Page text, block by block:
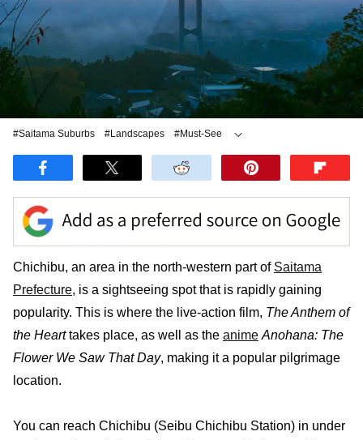
#Saitama Suburbs #Landscapes
#Must-See
Chichibu, an area in the north-western part of Saitama
Prefecture, is a sightseeing spot that is rapidly gaining
popularity. This is where the live-action film, The Anthem of
the Hearttakes place, as well as the anime Anohana: The
Flower We Saw That Day, making it a popular pilgrimage
location.
You can reach Chichibu (Seibu Chichibu Station) in under